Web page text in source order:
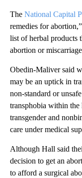
The National Capital
remedies for
list of herbal products
abortion or
Obedin-Maliver said
may be an uptick in
non-standard or
transphobia within the
transgender and
care under medical
Although Hall said
decision to get an
to afford a surgical